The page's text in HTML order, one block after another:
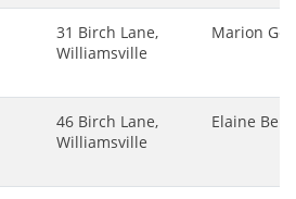
31 Birch Lane,
Williamsville
Marion
46 Birch Lane,
Williamsville
Elaine